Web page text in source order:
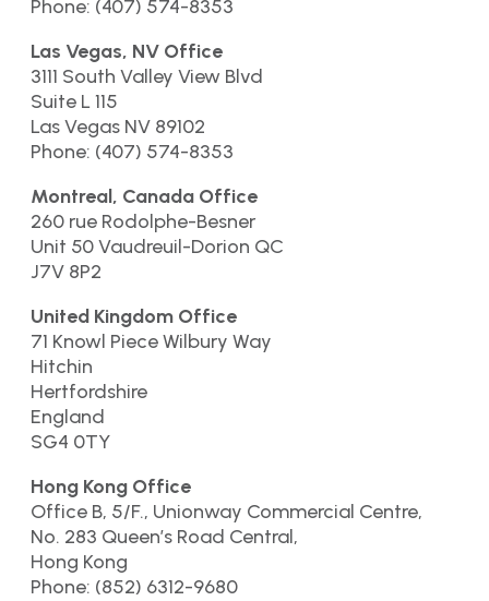
Phone: (407) 574-8353
Las Vegas, NV Office
3111 South Valley View Blvd
Suite L 115
Las Vegas NV 89102
Phone: (407) 574-8353
Montreal, Canada Office
260 rue Rodolphe-Besner
Unit 50 Vaudreuil-Dorion QC
J7V 8P2
United Kingdom Office
71 Knowl Piece Wilbury Way
Hitchin
Hertfordshire
England
SG4 0TY
Hong Kong Office
Office B, 5/F., Unionway Commercial Centre,
No. 283 Queen’s Road Central,
Hong Kong
Phone: (852) 6312-9680